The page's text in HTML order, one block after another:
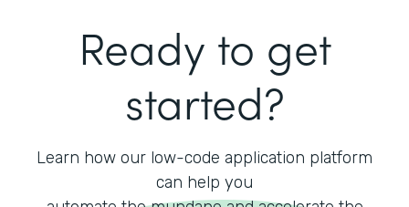
Ready to get
started?
Learn how our low-code application platform
can help you